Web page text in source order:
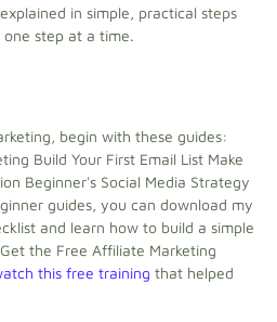
in simple, practical steps
one step at a time.
begin with these guides:
Build Your First Email List Make
Beginner's Social Media Strategy
guides, you can download my
and learn how to build a simple
the Free Affiliate Marketing
this free training that helped